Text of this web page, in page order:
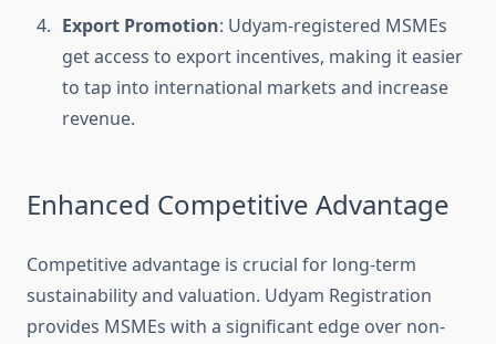
Export Promotion: Udyam-registered MSMEs
get access to export incentives, making it easier
to tap into international markets and increase
revenue.
Enhanced Competitive Advantage
Competitive advantage is crucial for long-term
sustainability and valuation. Udyam Registration
provides MSMEs with a significant edge over non-